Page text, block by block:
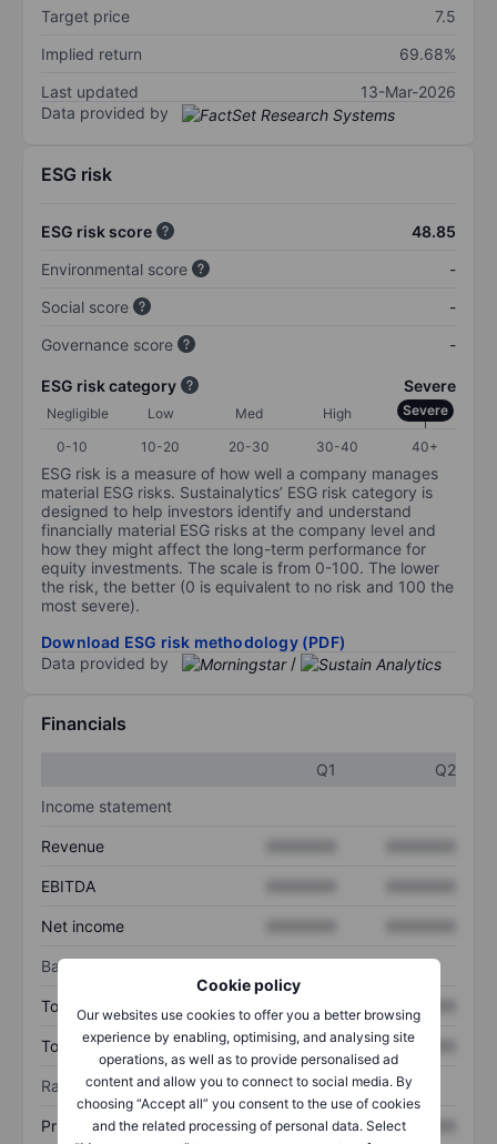
Cookie policy
Our websites use cookies to offer you a better browsing
experience by enabling, optimising, and analysing site
operations, as well as to provide personalised ad
content and allow you to connect to social media. By
choosing “Accept all” you consent to the use of cookies
and the related processing of personal data. Select
Target price
7.5
Implied return
69.68%
Last updated
13-Mar-2026
Data provided by
ESG risk
ESG risk score
48.85
Environmental score
-
Social score
-
Governance score
-
ESG risk category Severe
Negligible Low Med High Severe
0-10 10-20 20-30 30-40 40+
ESG risk is a measure of how well a company manages
material ESG risks. Sustainalytics’ ESG risk category is
designed to help investors identify and understand
financially material ESG risks at the company level and
how they might affect the long-term performance for
equity investments. The scale is from 0-100. The lower
the risk, the better (0 is equivalent to no risk and 100 the
most severe).
Download ESG risk methodology (PDF)
Data provided by
/
Financials
Q1
Q2
Income statement
Revenue
EBITDA
Net income
Balance sheet
Total assets XXXXXXX XXXXXXX
Total debt XXXXXXX XXXXXXX
Ratios
Price/sales XXXXXXX XXXXXXX